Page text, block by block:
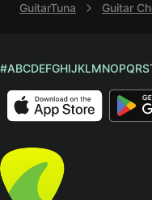
GuitarTuna Guitar
#ABCDEFGHIJKLMNOPQRS